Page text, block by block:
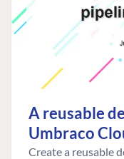
A reusable
Umbraco
Create a reusable